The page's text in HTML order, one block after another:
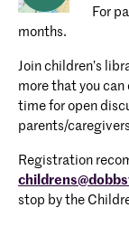
For
months.
Join children’s
more that you
time for open
parents/
Registration
stop by the